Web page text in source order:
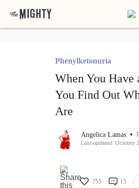
Phenylketonuria
When You Have
You Find Out
Are
Angelica Lamas •
Last updated: October
755 15